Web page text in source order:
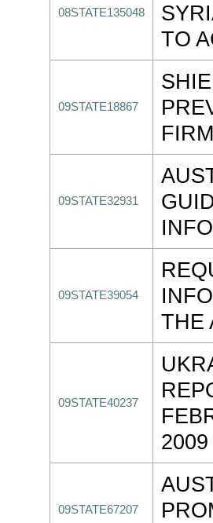
08STATE135048
TO
09STATE18867
09STATE32931
09STATE39054
THE
09STATE40237
2009
09STATE67207